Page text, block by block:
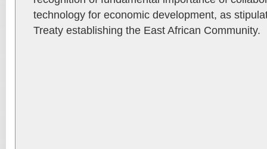
technology for economic development, as
Treaty establishing the East African Community.